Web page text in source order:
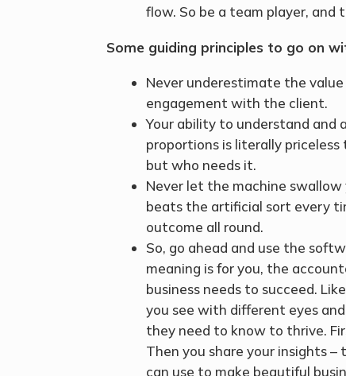
flow. So be a team player, and
Some guiding principles to go on
Never underestimate the
engagement with the client.
Your ability to understand and
proportions is literally
but who needs it.
Never let the machine swallow
beats the artificial sort every
outcome all round.
So, go ahead and use the
meaning is for you, the
business needs to succeed.
you see with different eyes
they need to know to thrive.
Then you share your insights
can use to make beautiful